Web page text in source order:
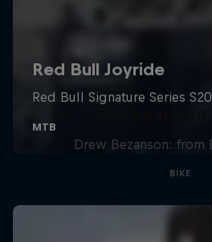
Drew Bezanson: from
BIKE